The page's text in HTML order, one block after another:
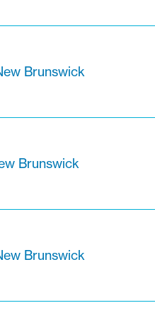
Brunswick
Brunswick
Brunswick